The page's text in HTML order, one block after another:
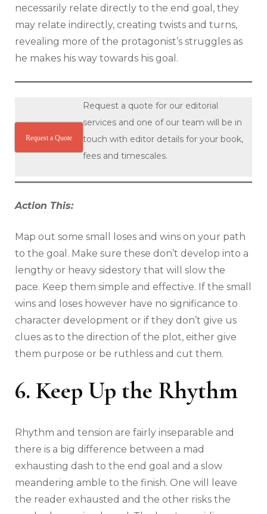
necessarily relate directly to the end goal, they
may relate indirectly, creating twists and turns,
revealing more of the protagonist’s struggles as
he makes his way towards his goal.
Request a Quote
Request a quote for our editorial
services and one of our team will be in
touch with editor details for your book,
fees and timescales.
Action This:
Map out some small loses and wins on your path
to the goal. Make sure these don’t develop into a
lengthy or heavy sidestory that will slow the
pace. Keep them simple and effective. If the small
wins and loses however have no significance to
character development or if they don’t give us
clues as to the direction of the plot, either give
them purpose or be ruthless and cut them.
6. Keep Up the Rhythm
Rhythm and tension are fairly inseparable and
there is a big difference between a mad
exhausting dash to the end goal and a slow
meandering amble to the finish. One will leave
the reader exhausted and the other risks the